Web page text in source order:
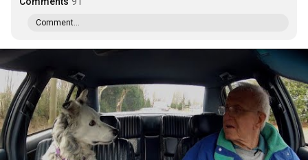
Comment...